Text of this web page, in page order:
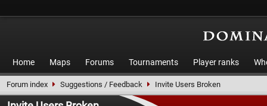
Home Maps Forums Tournaments Player ranks
Forum index Suggestions / Feedback Invite Users Broken